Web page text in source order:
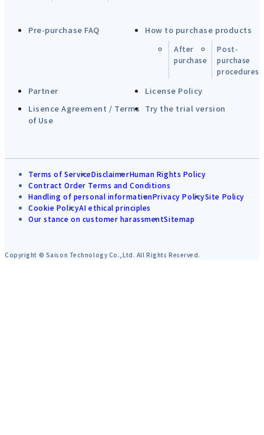
Pre-purchase FAQ How to purchase products
After
purchase
Post-
purchase
procedures
Partner
License Policy
Lisence Agreement / Terms
of Use
Try the trial version
Terms of ServiceDisclaimerHuman Rights Policy
Contract Order Terms and Conditions
Handling of personal informationPrivacy PolicySite Policy
Cookie PolicyAI ethical principles
Our stance on customer harassmentSitemap
Copyright © Saison Technology Co.,Ltd. All Rights Reserved.